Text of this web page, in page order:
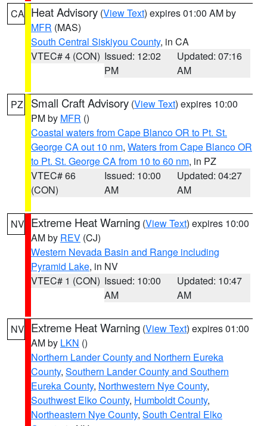
CA Heat Advisory (View Text) expires 01:00 AM by
MFR (MAS)
South Central Siskiyou County, in CA
VTEC# 4 (CON) Issued: 12:02
PM
Updated: 07:16
AM
PZ Small Craft Advisory (View Text) expires 10:00
PM by MFR ()
Coastal waters from Cape Blanco OR to Pt. St.
George CA out 10 nm, Waters from Cape Blanco OR
to Pt. St. George CA from 10 to 60 nm, in PZ
VTEC# 66
(CON)
Issued: 10:00
AM
Updated: 04:27
AM
NV Extreme Heat Warning (View Text) expires 10:00
AM by REV (CJ)
Western Nevada Basin and Range including
Pyramid Lake, in NV
VTEC# 1 (CON) Issued: 10:00
AM
Updated: 10:47
AM
NV Extreme Heat Warning (View Text) expires 01:00
AM by LKN ()
Northern Lander County and Northern Eureka
County, Southern Lander County and Southern
Eureka County, Northwestern Nye County,
Southwest Elko County, Humboldt County,
Northeastern Nye County, South Central Elko